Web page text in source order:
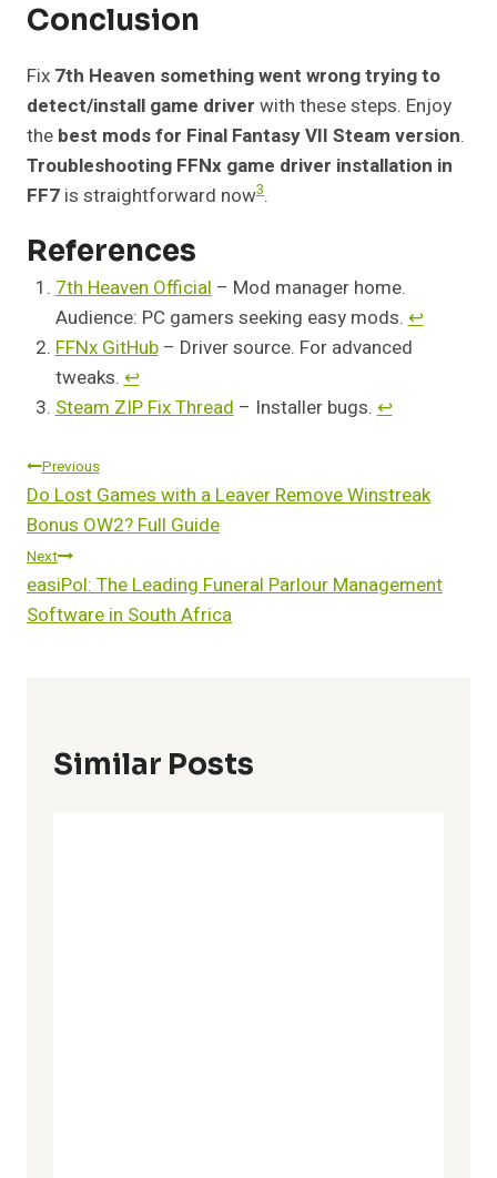
Conclusion
Fix 7th Heaven something went wrong trying to
detect/install game driver with these steps. Enjoy
the best mods for Final Fantasy VII Steam version.
Troubleshooting FFNx game driver installation in
FF7 is straightforward now3.
References
7th Heaven Official – Mod manager home.
Audience: PC gamers seeking easy mods. ↩︎
FFNx GitHub– Driver source. For advanced
tweaks. ↩︎
Steam ZIP Fix Thread – Installer bugs. ↩︎
Post
Navigation
Previous
Do Lost Games with a Leaver Remove Winstreak
Bonus OW2? Full Guide
Next
easiPol: The Leading Funeral Parlour Management
Software in South Africa
Similar Posts